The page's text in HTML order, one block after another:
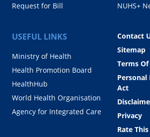
Request for Bill
NUHS+
USEFUL LINKS
Ministry of Health
Health Promotion Board
HealthHub
World Health Organisation
Agency for Integrated Care
Contact
Sitemap
Terms Of
Act
Privacy
Rate